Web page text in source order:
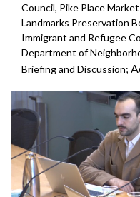
Council, Pike Place
Landmarks Preservation
Immigrant and Refugee
Department of
Briefing and Discussion;